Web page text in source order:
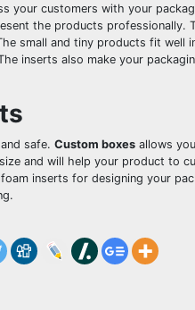
your customers with your
the products professionally.
small and tiny products fit well
inserts also make your
safe. Custom boxes allows
and will help your product to
inserts for designing your